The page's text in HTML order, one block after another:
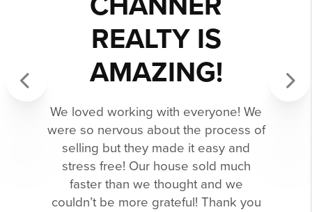
REALTY IS
AMAZING!
We loved working with everyone! We
were so nervous about the process of
selling but they made it easy and
stress free! Our house sold much
faster than we thought and we
couldn’t be more grateful! Thank you
Previous